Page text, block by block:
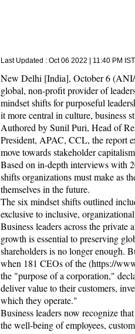
Last Updated : Oct 06 2022 | 11:40 PM IST
New Delhi [India], October 6 (ANI/
global, non-profit provider of
mindset shifts for purposeful
it more central in culture, business
Authored by Sunil Puri, Head of
President, APAC, CCL, the report
move towards stakeholder
Based on in-depth interviews with
shifts organizations must make as
themselves in the future.
The six mindset shifts outlined
exclusive to inclusive,
Business leaders across the private
growth is essential to preserving
shareholders is no longer enough.
when 181 CEOs of the (https://
the "purpose of a corporation,"
deliver value to their customers,
which they operate."
Business leaders now recognize
the well-being of employees,